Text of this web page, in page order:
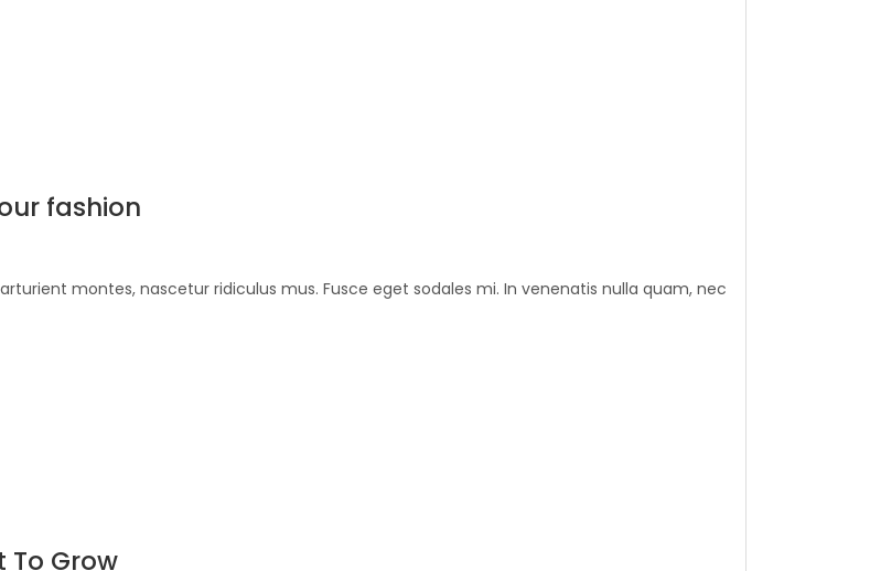
fashion
montes, nascetur ridiculus mus. Fusce eget sodales mi. In venenatis nulla quam, nec
To Grow